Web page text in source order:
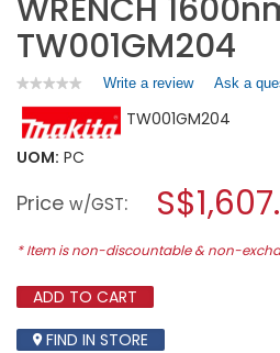
WRENCH
TW001GM204
★★★★★
★★★★★
value
for
2X4.0AH
BRUSHLESS
WRENCH
1600nm
TW001GM204
Write a review.
action
a
modal
Ask a
TW001GM204
UOM: PC
Price w/GST:
* Item is non-discountable & non-
ADD TO CART
FIND IN STORE